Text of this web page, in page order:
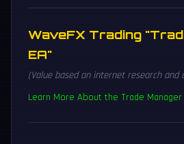
WaveFX Trading
EA"
(Value based on internet research and
Learn More About the Trade